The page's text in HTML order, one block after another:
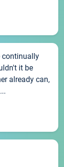
continually
it be
already can,